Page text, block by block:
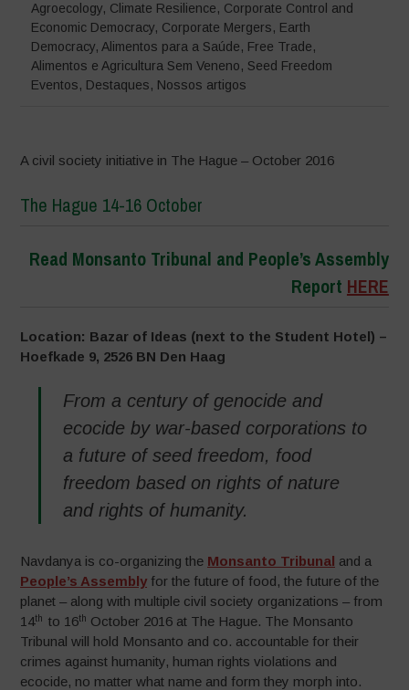
Agroecology, Climate Resilience, Corporate Control and
Economic Democracy, Corporate Mergers, Earth
Democracy, Alimentos para a Saúde, Free Trade,
Alimentos e Agricultura Sem Veneno, Seed Freedom
Eventos, Destaques, Nossos artigos
A civil society initiative in The Hague – October 2016
The Hague 14-16 October
Read Monsanto Tribunal and People’s Assembly
Report HERE
Location: Bazar of Ideas (next to the Student Hotel) –
Hoefkade 9, 2526 BN Den Haag
From a century of genocide and
ecocide by war-based corporations to
a future of seed freedom, food
freedom based on rights of nature
and rights of humanity.
Navdanya is co-organizing the Monsanto Tribunal and a
People’s Assembly for the future of food, the future of the
planet – along with multiple civil society organizations – from
14thto 16th October 2016 at The Hague. The Monsanto
Tribunal will hold Monsanto and co. accountable for their
crimes against humanity, human rights violations and
ecocide, no matter what name and form they morph into.